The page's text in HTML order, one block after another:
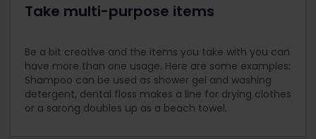
Take multi-purpose items
Be a bit creative and the items you take with you can
have more than one usage. Here are some examples:
Shampoo can be used as shower gel and washing
detergent, dental floss makes a line for drying clothes
or a sarong doubles up as a beach towel.